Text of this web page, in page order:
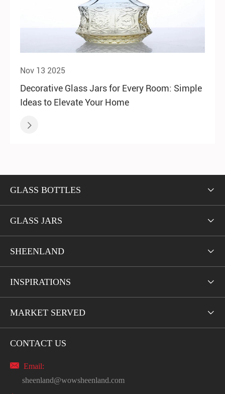
Nov 13 2025
Decorative Glass Jars for Every Room: Simple
Ideas to Elevate Your Home

GLASS BOTTLES 
GLASS JARS 
SHEENLAND 
INSPIRATIONS 
MARKET SERVED 
CONTACT US
 Email:
sheenland@wowsheenland.com